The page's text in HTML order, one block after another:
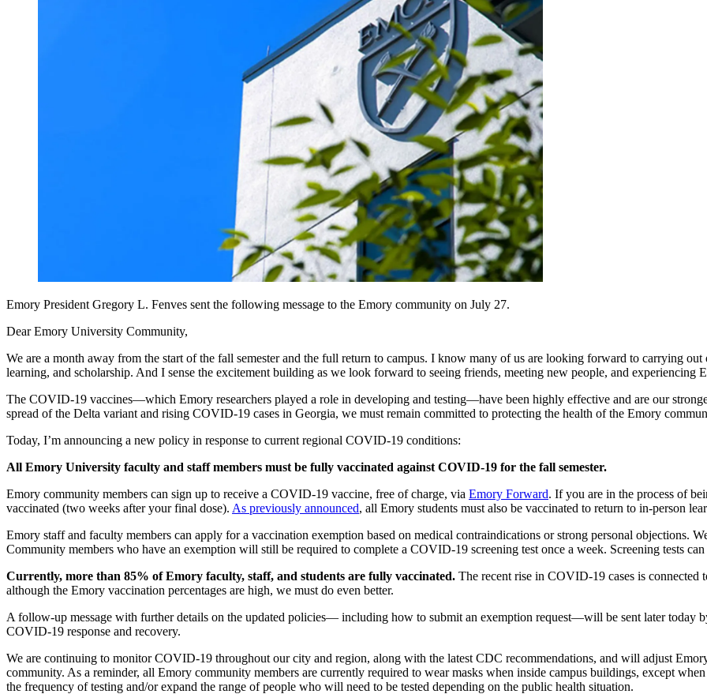
Emory President Gregory L. Fenves sent the following message to the Emory community on July 27.
Dear Emory University Community,
We are a month away from the start of the fall semester and the full return to campus. I know many of us are looking forward to carrying
learning, and scholarship. And I sense the excitement building as we look forward to seeing friends, meeting new people, and experiencing
The COVID-19 vaccines—which Emory researchers played a role in developing and testing—have been highly effective and are our
spread of the Delta variant and rising COVID-19 cases in Georgia, we must remain committed to protecting the health of the Emory
Today, I’m announcing a new policy in response to current regional COVID-19 conditions:
All Emory University faculty and staff members must be fully vaccinated against COVID-19 for the fall semester.
Emory community members can sign up to receive a COVID-19 vaccine, free of charge, via Emory Forward. If you are in the process of
vaccinated (two weeks after your final dose). As previously announced, all Emory students must also be vaccinated to return to in-person
Emory staff and faculty members can apply for a vaccination exemption based on medical contraindications or strong personal objections.
Community members who have an exemption will still be required to complete a COVID-19 screening test once a week. Screening tests can
Currently, more than 85% of Emory faculty, staff, and students are fully vaccinated. The recent rise in COVID-19 cases is connected
although the Emory vaccination percentages are high, we must do even better.
A follow-up message with further details on the updated policies— including how to submit an exemption request—will be sent later today
COVID-19 response and recovery.
We are continuing to monitor COVID-19 throughout our city and region, along with the latest CDC recommendations, and will adjust
community. As a reminder, all Emory community members are currently required to wear masks when inside campus buildings, except
the frequency of testing and/or expand the range of people who will need to be tested depending on the public health situation.